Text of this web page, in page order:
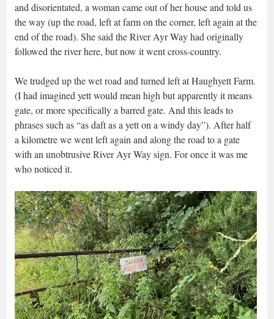
and disorientated, a woman came out of her house and told us
the way (up the road, left at farm on the corner, left again at the
end of the road). She said the River Ayr Way had originally
followed the river here, but now it went cross-country.
We trudged up the wet road and turned left at Haughyett Farm.
(I had imagined yett would mean high but apparently it means
gate, or more specifically a barred gate. And this leads to
phrases such as “as daft as a yett on a windy day”). After half
a kilometre we went left again and along the road to a gate
with an unobtrusive River Ayr Way sign. For once it was me
who noticed it.